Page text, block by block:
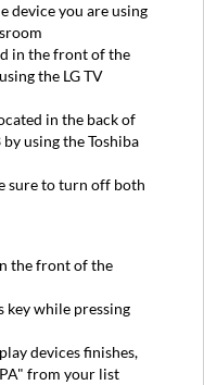
you are using
in the front of the
the LG TV
in the back of
using the Toshiba
sure to turn off both
the front of the
while pressing
devices finishes,
from your list